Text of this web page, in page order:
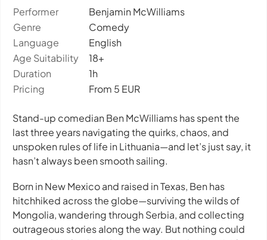
Performer
Benjamin McWilliams
Genre
Comedy
Language
English
Age Suitability
18+
Duration
1h
Pricing
From 5 EUR
Stand-up comedian Ben McWilliams has spent the
last three years navigating the quirks, chaos, and
unspoken rules of life in Lithuania—and let’s just say, it
hasn’t always been smooth sailing.
Born in New Mexico and raised in Texas, Ben has
hitchhiked across the globe—surviving the wilds of
Mongolia, wandering through Serbia, and collecting
outrageous stories along the way. But nothing could